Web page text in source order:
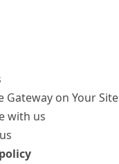
Gateway on Your Site
with us